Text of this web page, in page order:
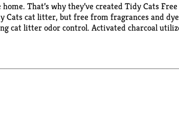
That’s why they’ve created Tidy Cats
Cats cat litter, but free from fragrances and
cat litter odor control. Activated charcoal
control cat litter that boasts strong cat